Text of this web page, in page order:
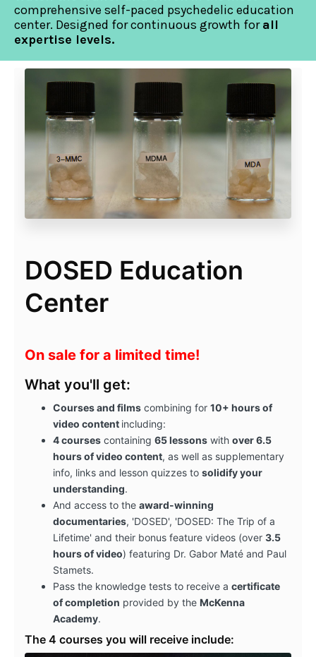
comprehensive self-paced psychedelic education
center. Designed for continuous growth forall
expertise levels.